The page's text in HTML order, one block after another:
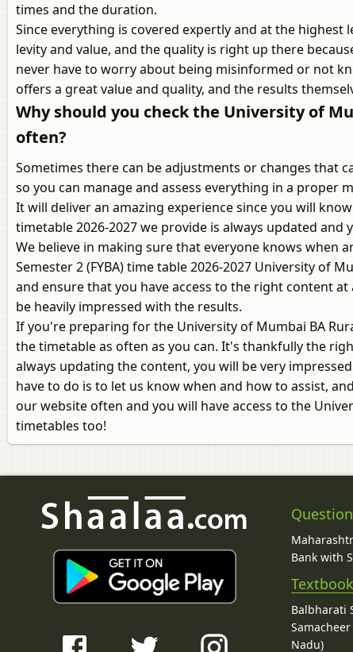
times and the duration.
Since everything is covered expertly and at the
levity and value, and the quality is right up there
never have to worry about being misinformed or not
offers a great value and quality, and the results
Why should you check the University of
often?
Sometimes there can be adjustments or changes that
so you can manage and assess everything in a proper
It will deliver an amazing experience since you will
timetable 2026-2027 we provide is always updated
We believe in making sure that everyone knows when
Semester 2 (FYBA) time table 2026-2027 University of
and ensure that you have access to the right content
be heavily impressed with the results.
If you're preparing for the University of Mumbai BA
the timetable as often as you can. It's thankfully the
always updating the content, you will be very
have to do is to let us know when and how to assist,
our website often and you will have access to the
timetables too!
Bank with
Balbharati
Nadu)